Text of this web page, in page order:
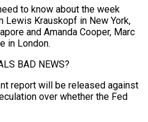
to know about the week
Lewis Krauskopf in ​New York,
and Amanda Cooper, Marc
in London.
BAD NEWS?
report will be released against
over whether the Fed